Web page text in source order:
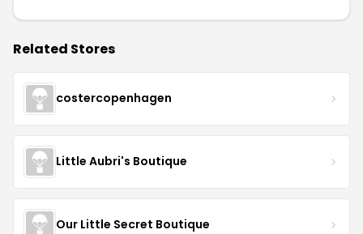
Related Stores
costercopenhagen
Little Aubri's Boutique
Our Little Secret Boutique